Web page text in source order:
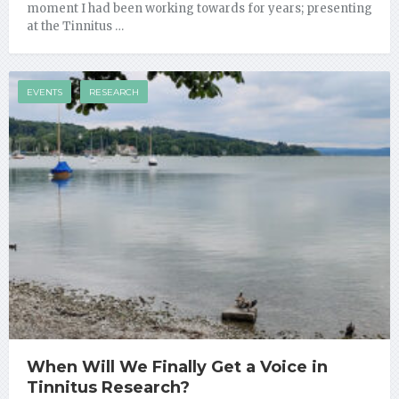
moment I had been working towards for years; presenting
at the Tinnitus …
EVENTS RESEARCH
When Will We Finally Get a Voice in
Tinnitus Research?